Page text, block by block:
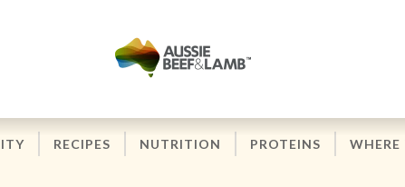
RECIPES NUTRITION PROTEINS WHERE